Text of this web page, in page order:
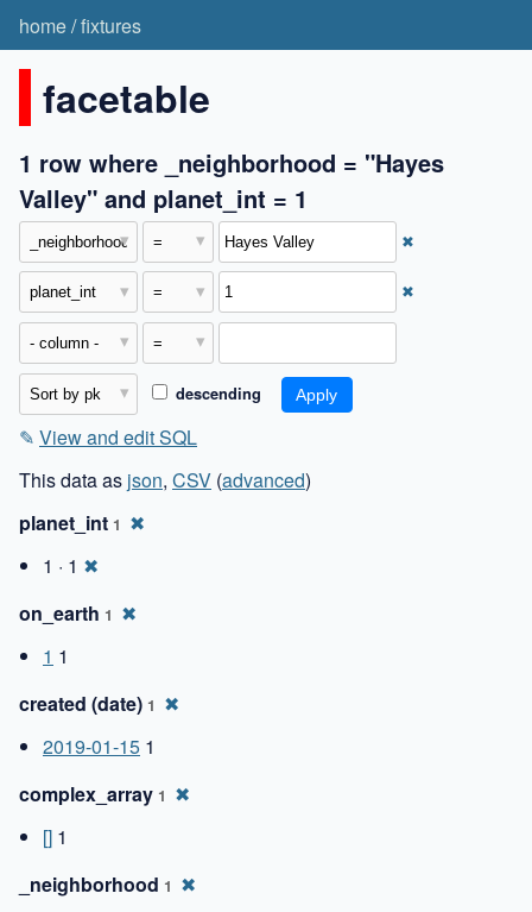
home/fixtures
facetable
1 row where _neighborhood = "Hayes
Valley" and planet_int = 1
✖
✖
descending
✎ View and edit SQL
This data as json, CSV (advanced)
planet_int 1 ✖
1 · 1 ✖
on_earth 1 ✖
1 1
created (date) 1 ✖
2019-01-15 1
complex_array 1 ✖
[] 1
_neighborhood 1 ✖